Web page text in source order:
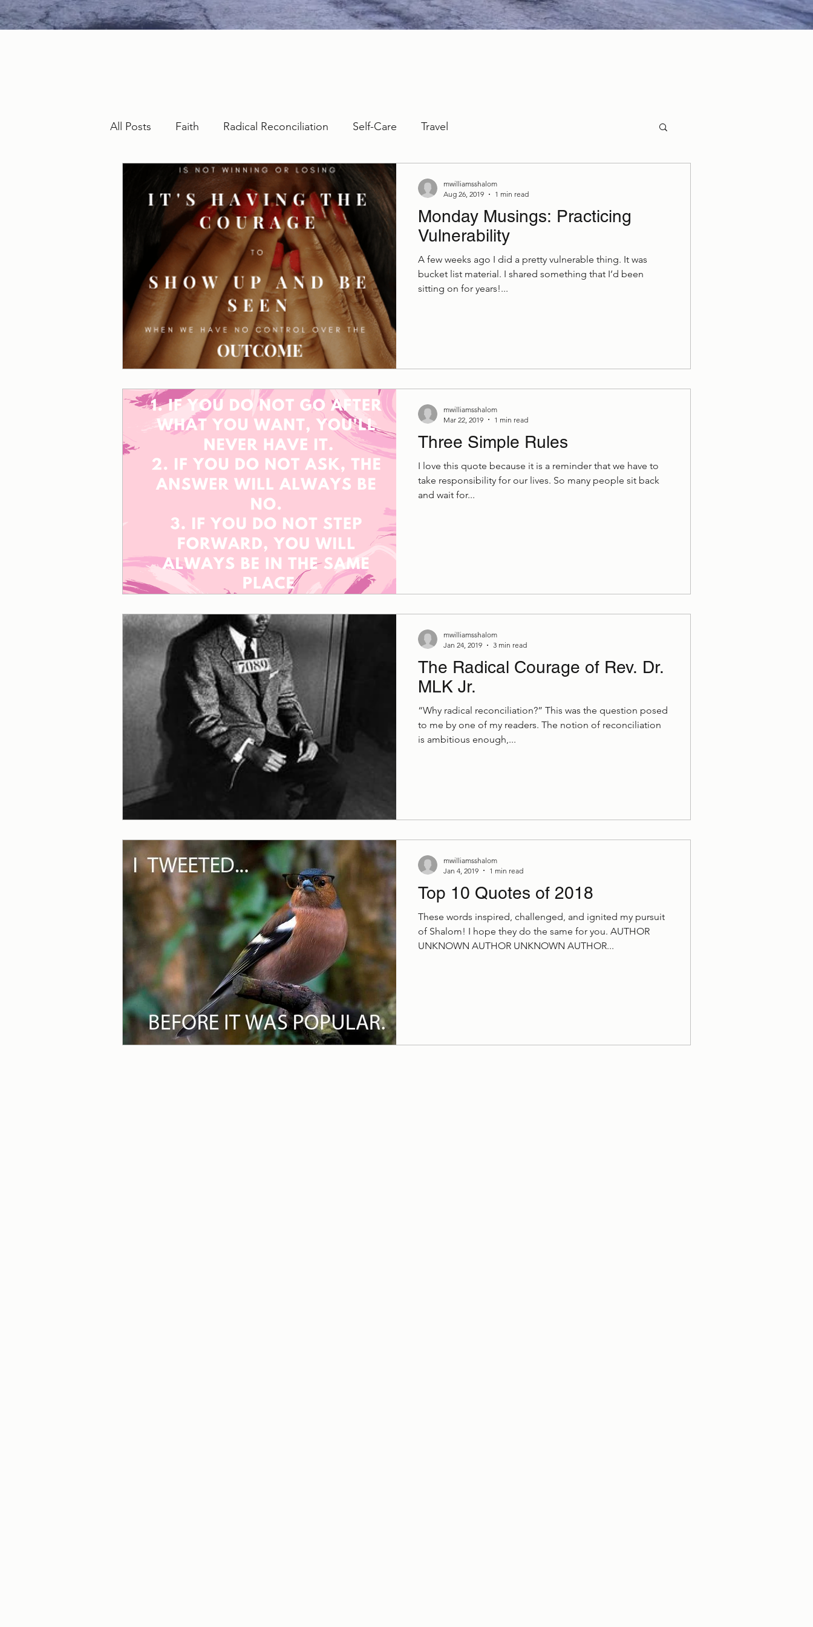
All Posts Faith Radical Reconciliation Self-Care Travel
Monday Musings: Practicing
Vulnerability
A few weeks ago I did a pretty vulnerable thing. It was
bucket list material. I shared something that I’d been
sitting on for years!...
mwilliamsshalom
Aug 26, 2019
1 min read
Three Simple Rules
I love this quote because it is a reminder that we have to
take responsibility for our lives. So many people sit back
and wait for...
mwilliamsshalom
Mar 22, 2019
1 min read
The Radical Courage of Rev. Dr.
MLK Jr.
“Why radical reconciliation?” This was the question posed
to me by one of my readers. The notion of reconciliation
is ambitious enough,...
mwilliamsshalom
Jan 24, 2019
3 min read
Top 10 Quotes of 2018
These words inspired, challenged, and ignited my pursuit
of Shalom! I hope they do the same for you. AUTHOR
UNKNOWN AUTHOR UNKNOWN AUTHOR...
mwilliamsshalom
Jan 4, 2019
1 min read